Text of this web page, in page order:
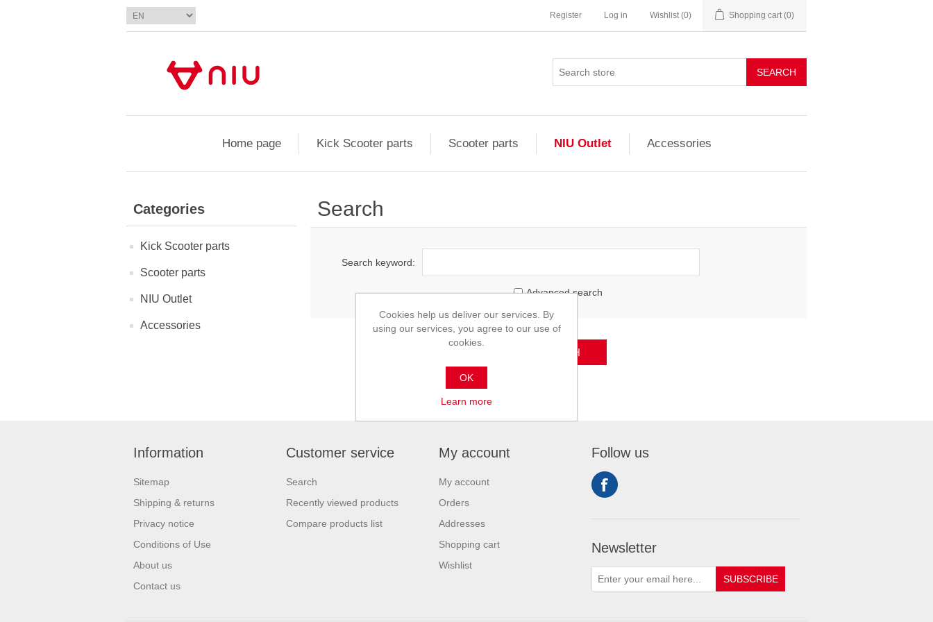
Register Log in Wishlist (0) Shopping cart (0)
SEARCH
Home page Kick Scooter parts Scooter parts NIU Outlet Accessories
Categories
Kick Scooter parts
Scooter parts
NIU Outlet
Accessories
Search
Search keyword:
Advanced search
SEARCH
Information
Sitemap
Shipping & returns
Privacy notice
Conditions of Use
About us
Contact us
Customer service
Search
Recently viewed products
Compare products list
My account
My account
Orders
Addresses
Shopping cart
Wishlist
Follow us
Newsletter
SUBSCRIBE
Cookies help us deliver our services. By
using our services, you agree to our use of
cookies.
OK
Learn more